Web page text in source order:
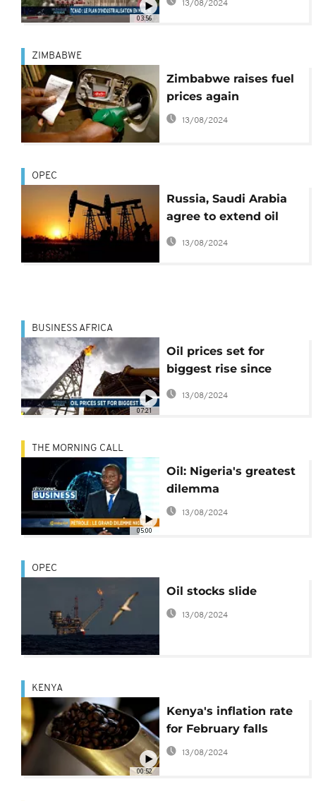
03:56
13/08/2024
ZIMBABWE
Zimbabwe raises fuel
prices again
13/08/2024
OPEC
Russia, Saudi Arabia
agree to extend oil
production cuts
13/08/2024
07:21
BUSINESS AFRICA
Oil prices set for
biggest rise since
2009 [Business Africa]
13/08/2024
05:00
THE MORNING CALL
Oil: Nigeria's greatest
dilemma
13/08/2024
OPEC
Oil stocks slide
13/08/2024
00:52
KENYA
Kenya's inflation rate
for February falls
13/08/2024